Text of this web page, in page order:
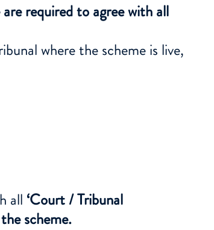
CILEX
required to agree with all
where the scheme is live,
all ‘Court / Tribunal
scheme.